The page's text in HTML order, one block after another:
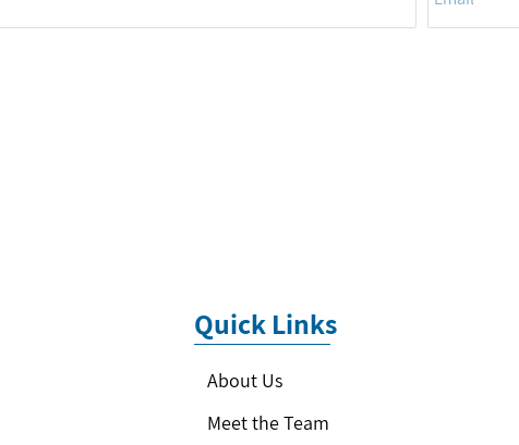
Quick Links
About Us
Meet the Team